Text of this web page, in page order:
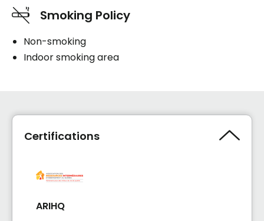
Smoking Policy
Non-smoking
Indoor smoking area
Certifications
ARIHQ